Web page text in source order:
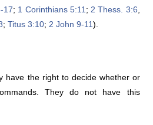
17; 1 Corinthians 5:11 ; 2 Thess. 3:6
;Titus 3:10; 2 John 9-11).
have the right to decide whether or
They do not have this